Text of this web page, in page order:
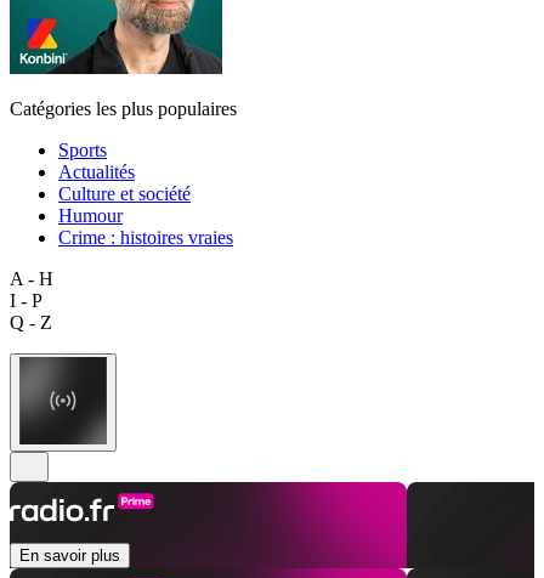
Catégories les plus populaires
Sports
Actualités
Culture et société
Humour
Crime : histoires vraies
A - H
I - P
Q - Z
En savoir plus